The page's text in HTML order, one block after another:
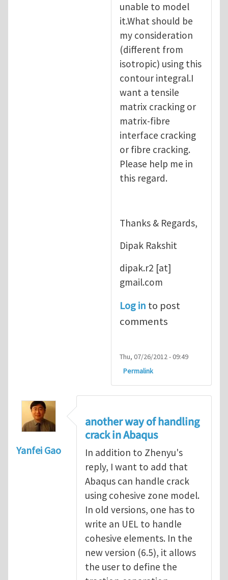
unable to model
it.What should be
my consideration
(different from
isotropic) using this
contour integral.I
want a tensile
matrix cracking or
matrix-fibre
interface cracking
or fibre cracking.
Please help me in
this regard.
Thanks & Regards,
Dipak Rakshit
dipak.r2 [at]
gmail.com
Log in to post
comments
Thu, 07/26/2012 - 09:49
Permalink
Yanfei Gao
another way of handling
crack in Abaqus
In addition to Zhenyu's
reply, I want to add that
Abaqus can handle crack
using cohesive zone model.
In old versions, one has to
write an UEL to handle
cohesive elements. In the
new version (6.5), it allows
the user to define the